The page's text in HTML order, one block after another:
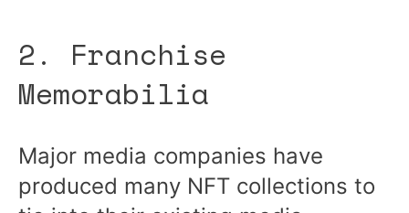
2. Franchise
Memorabilia
Major media companies have
produced many NFT collections to